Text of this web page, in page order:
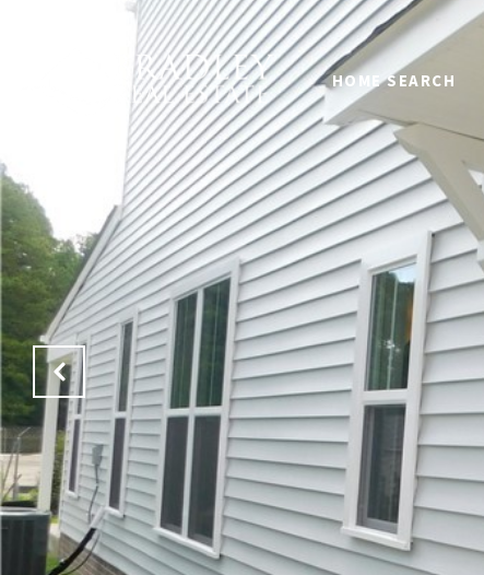
HOME SEARCH